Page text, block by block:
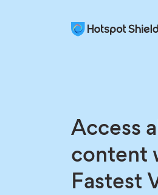
Access
content
Fastest